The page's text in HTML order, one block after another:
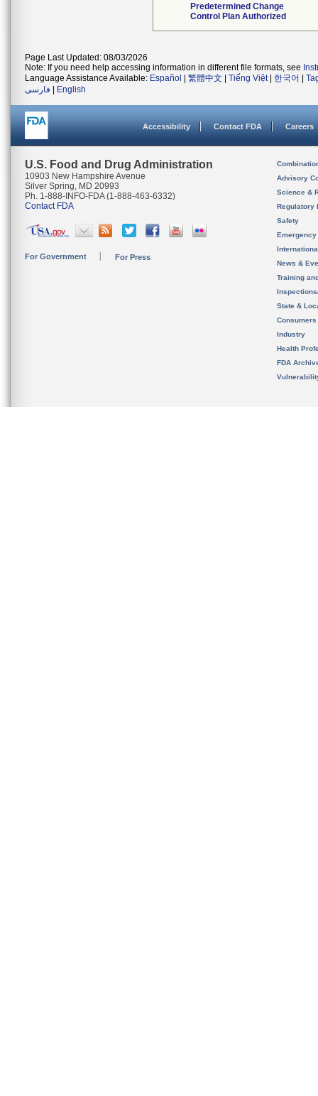
Predetermined Change
Control Plan Authorized
Page Last Updated: 08/03/2026
Note: If you need help accessing information in different file formats, see
Language Assistance Available: Español 繁體中文 Tiếng Việt| 한국어
فارسی
English
Accessibility Contact FDA Careers
U.S. Food and Drug Administration
10903 New Hampshire Avenue
Silver Spring, MD 20993
Ph. 1-888-INFO-FDA (1-888-463-6332)
Contact FDA
For Government For Press
Advisory
Science &
Regulatory
Safety
News &
Training
State &
Consumers
Industry
Health
FDA